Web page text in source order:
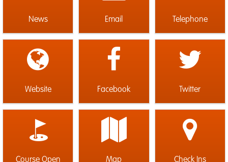
News Email Telephone
Website Facebook Twitter
Course Open Map Check Ins